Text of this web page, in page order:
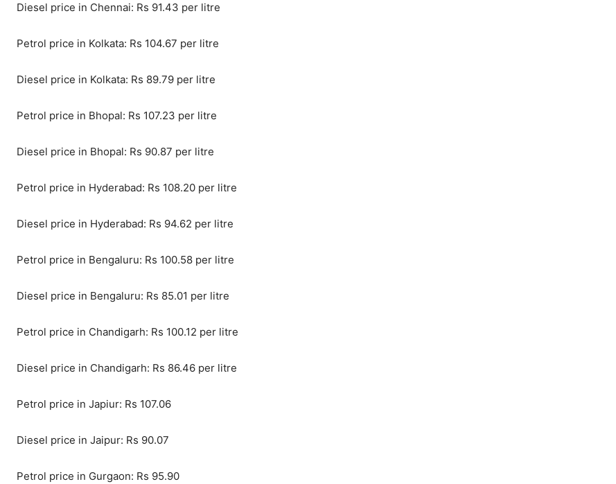
Diesel price in Chennai: Rs 91.43 per litre
Petrol price in Kolkata: Rs 104.67 per litre
Diesel price in Kolkata: Rs 89.79 per litre
Petrol price in Bhopal: Rs 107.23 per litre
Diesel price in Bhopal: Rs 90.87 per litre
Petrol price in Hyderabad: Rs 108.20 per litre
Diesel price in Hyderabad: Rs 94.62 per litre
Petrol price in Bengaluru: Rs 100.58 per litre
Diesel price in Bengaluru: Rs 85.01 per litre
Petrol price in Chandigarh: Rs 100.12 per litre
Diesel price in Chandigarh: Rs 86.46 per litre
Petrol price in Japiur: Rs 107.06
Diesel price in Jaipur: Rs 90.07
Petrol price in Gurgaon: Rs 95.90